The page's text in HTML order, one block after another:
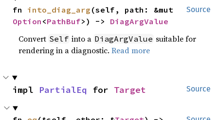
Source
fn into_diag_arg
Option <PathBuf>) -> DiagArgValue
Convert Self into a DiagArgValue suitable for
rendering in a diagnostic.Read more
Source
impl PartialEq for Target